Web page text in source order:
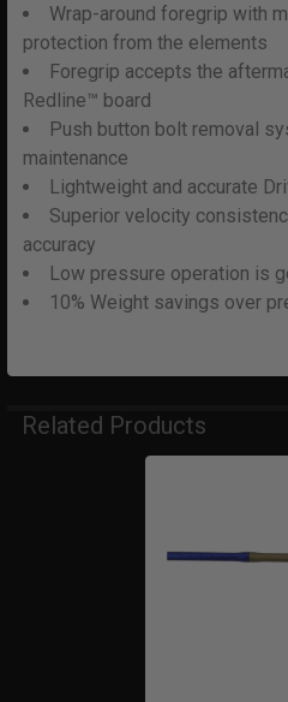
Wrap-around foregrip with
protection from the elements
Foregrip accepts the
Redline™ board
Push button bolt removal
maintenance
Lightweight and accurate
Superior velocity
accuracy
Low pressure operation is
10% Weight savings over
Related Products